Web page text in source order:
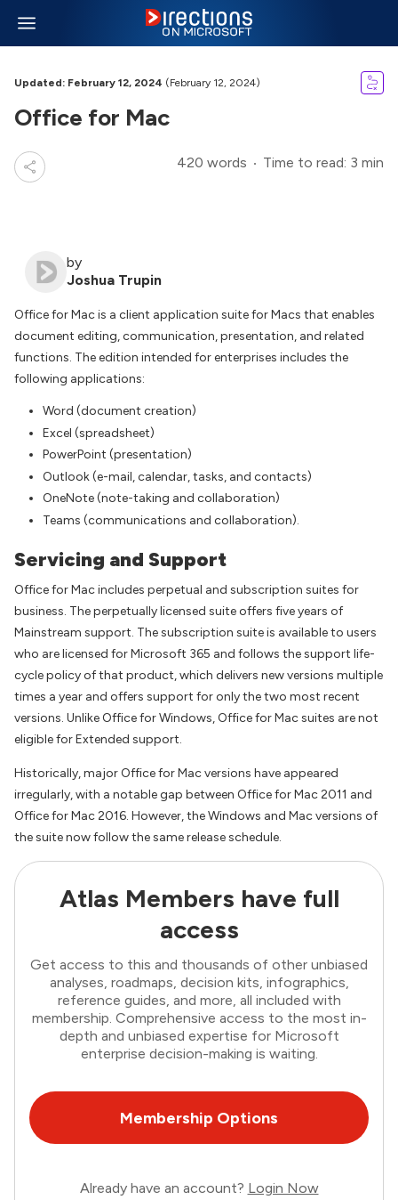
Updated: February 12, 2024 (February 12, 2024)
Office for Mac
420 words Time to read: 3 min
by
Joshua Trupin
Office for Mac is a client application suite for Macs that enables
document editing, communication, presentation, and related
functions. The edition intended for enterprises includes the
following applications:
Word (document creation)
Excel (spreadsheet)
PowerPoint (presentation)
Outlook (e-mail, calendar, tasks, and contacts)
OneNote (note-taking and collaboration)
Teams (communications and collaboration).
Servicing and Support
Office for Mac includes perpetual and subscription suites for
business. The perpetually licensed suite offers five years of
Mainstream support. The subscription suite is available to users
who are licensed for Microsoft 365 and follows the support life-
cycle policy of that product, which delivers new versions multiple
times a year and offers support for only the two most recent
versions. Unlike Office for Windows, Office for Mac suites are not
eligible for Extended support.
Historically, major Office for Mac versions have appeared
irregularly, with a notable gap between Office for Mac 2011 and
Office for Mac 2016. However, the Windows and Mac versions of
the suite now follow the same release schedule.
Atlas Members have full
access
Get access to this and thousands of other unbiased
analyses, roadmaps, decision kits, infographics,
reference guides, and more, all included with
membership. Comprehensive access to the most in-
depth and unbiased expertise for Microsoft
enterprise decision-making is waiting.
Membership Options
Already have an account? Login Now